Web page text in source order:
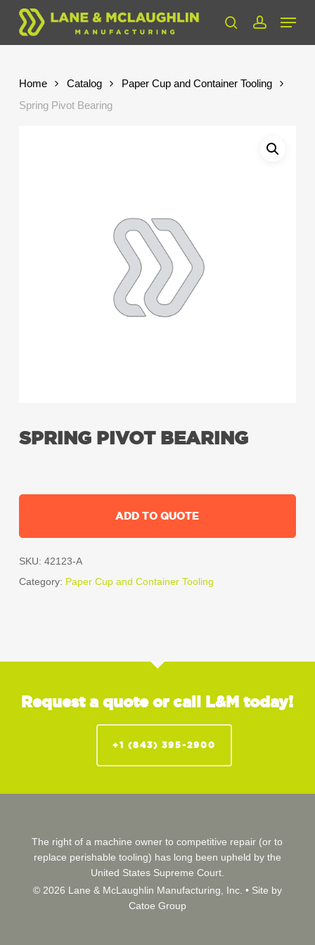
Skip
main
searchaccount
Menu
Home Catalog
Paper Cup and Container Tooling
Spring Pivot Bearing
SPRING PIVOT BEARING
ADD TO QUOTE
SKU: 42123-A
Category: Paper Cup and Container Tooling
Request a quote or call L&M today!
+1 (843) 395-2900
The right of a machine owner to competitive repair (or to
replace perishable tooling) has long been upheld by the
United States Supreme Court.
© 2026 Lane & McLaughlin Manufacturing, Inc. • Site by
Catoe Group
Close